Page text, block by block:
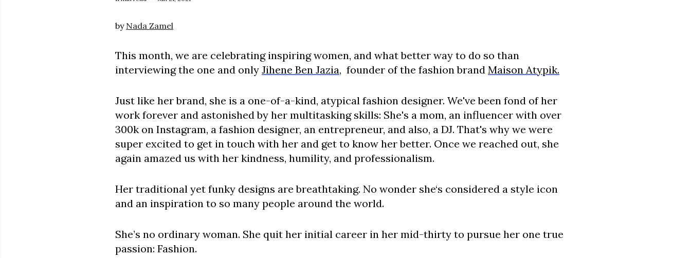
by Nada Zamel
This month, we are celebrating inspiring women, and what better way to do so than
interviewing the one and only Jihene Ben Jazia, founder of the fashion brand Maison Atypik.
Just like her brand, she is a one-of-a-kind, atypical fashion designer. We've been fond of her
work forever and astonished by her multitasking skills: She's a mom, an influencer with over
300k on Instagram, a fashion designer, an entrepreneur, and also, a DJ. That's why we were
super excited to get in touch with her and get to know her better. Once we reached out, she
again amazed us with her kindness, humility, and professionalism.
Her traditional yet funky designs are breathtaking. No wonder she‘s considered a style icon
and an inspiration to so many people around the world.
She’s no ordinary woman. She quit her initial career in her mid-thirty to pursue her one true
passion: Fashion.